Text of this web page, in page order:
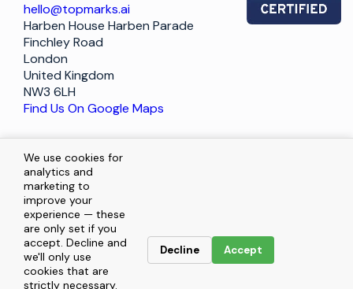
hello@topmarks.ai
Harben House Harben Parade
Finchley Road
London
United Kingdom
NW3 6LH
Find Us On Google Maps
Policy
Terms of Service
Privacy Statement
Enquiries
We use cookies for
analytics and
marketing to
improve your
experience — these
are only set if you
accept. Decline and
we'll only use
cookies that are
strictly necessary.
Decline Accept